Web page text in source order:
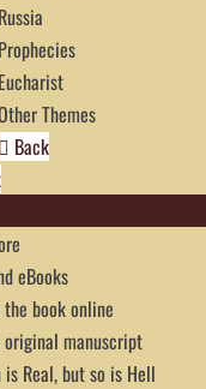
Russia
Prophecies
Eucharist
Themes
Back
eBooks
the book online
original manuscript
is Real, but so is Hell